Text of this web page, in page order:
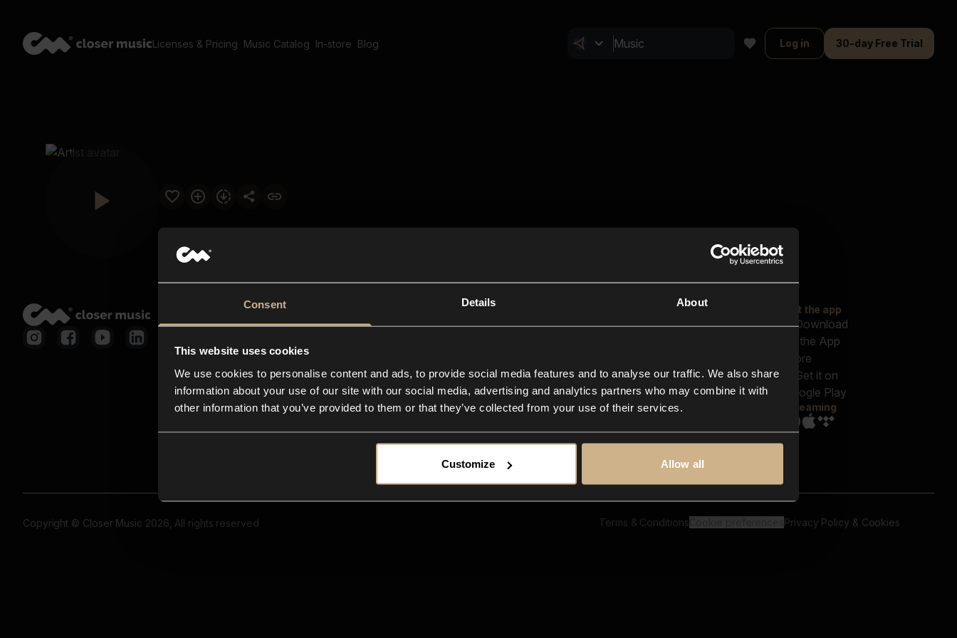
Consent Details About
This website uses cookies
We use cookies to personalise content and ads, to provide social media features and to analyse our traffic. We also share
information about your use of our site with our social media, advertising and analytics partners who may combine it with
other information that you’ve provided to them or that they’ve collected from your use of their services.
Customize Allow all
Licenses & Pricing Music Catalog In-store Blog Log in 30-day Free Trial
Closer Music
In-store
Contact us
FAQ
Explore
Reels & Shorts
Playlists
Get the app
Streaming
Copyright © Closer Music 2026, All rights reserved Terms & Conditions Privacy Policy & Cookies